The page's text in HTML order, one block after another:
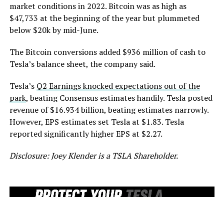
market conditions in 2022. Bitcoin was as high as
$47,733 at the beginning of the year but plummeted
below $20k by mid-June.
The Bitcoin conversions added $936 million of cash to
Tesla’s balance sheet, the company said.
Tesla’s Q2 Earnings knocked expectations out of the
park, beating Consensus estimates handily. Tesla posted
revenue of $16.934 billion, beating estimates narrowly.
However, EPS estimates set Tesla at $1.83. Tesla
reported significantly higher EPS at $2.27.
Disclosure: Joey Klender is a TSLA Shareholder.